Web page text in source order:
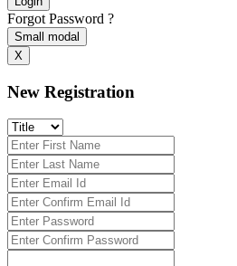
Forgot Password ?
Small modal
X
New Registration